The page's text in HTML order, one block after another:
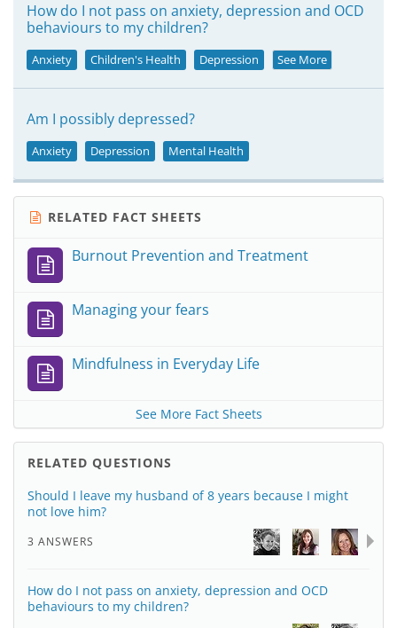
How do I not pass on anxiety, depression and OCD
behaviours to my children?
Anxiety Children's Health Depression See More
Am I possibly depressed?
Anxiety Depression Mental Health
RELATED FACT SHEETS
Burnout Prevention and Treatment
Managing your fears
Mindfulness in Everyday Life
See More Fact Sheets
RELATED QUESTIONS
Should I leave my husband of 8 years because I might
not love him?
3 ANSWERS
How do I not pass on anxiety, depression and OCD
behaviours to my children?